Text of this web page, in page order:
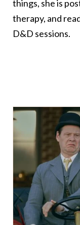
things, she is
therapy, and
D&D sessions.